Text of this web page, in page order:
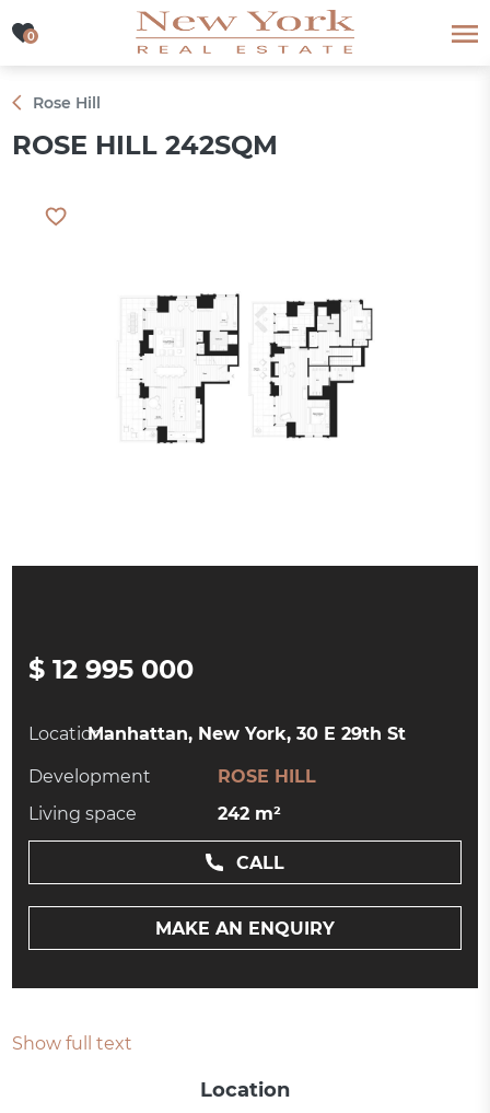
0
0
Rose Hill
ROSE HILL 242SQM
$ 12 995 000
Location:Manhattan, New York, 30 E 29th St
Development
ROSE HILL
Living space
242 m²
CALL
MAKE AN ENQUIRY
Show full text
Location